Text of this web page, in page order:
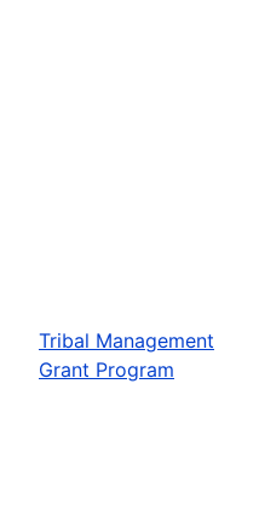
Tribal Management
Grant Program